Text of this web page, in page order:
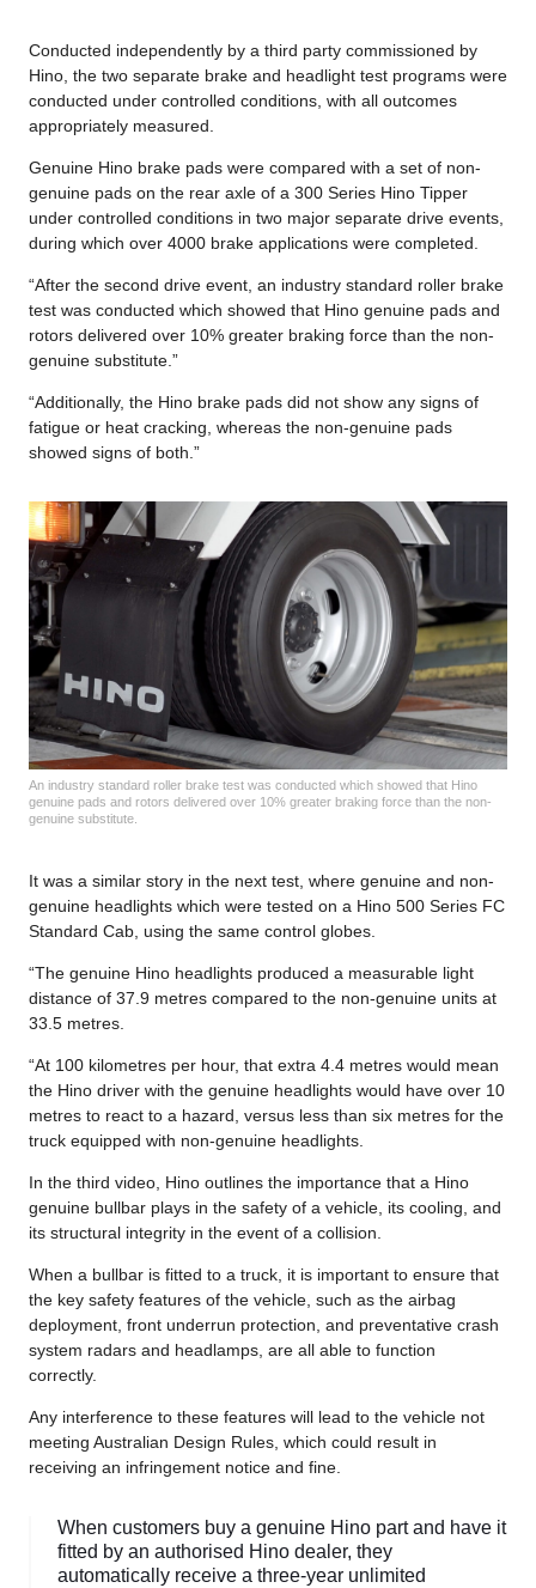
Conducted independently by a third party commissioned by
Hino, the two separate brake and headlight test programs were
conducted under controlled conditions, with all outcomes
appropriately measured.
Genuine Hino brake pads were compared with a set of non-
genuine pads on the rear axle of a 300 Series Hino Tipper
under controlled conditions in two major separate drive events,
during which over 4000 brake applications were completed.
“After the second drive event, an industry standard roller brake
test was conducted which showed that Hino genuine pads and
rotors delivered over 10% greater braking force than the non-
genuine substitute.”
“Additionally, the Hino brake pads did not show any signs of
fatigue or heat cracking, whereas the non-genuine pads
showed signs of both.”
An industry standard roller brake test was conducted which showed that Hino
genuine pads and rotors delivered over 10% greater braking force than the non-
genuine substitute.
It was a similar story in the next test, where genuine and non-
genuine headlights which were tested on a Hino 500 Series FC
Standard Cab, using the same control globes.
“The genuine Hino headlights produced a measurable light
distance of 37.9 metres compared to the non-genuine units at
33.5 metres.
“At 100 kilometres per hour, that extra 4.4 metres would mean
the Hino driver with the genuine headlights would have over 10
metres to react to a hazard, versus less than six metres for the
truck equipped with non-genuine headlights.
In the third video, Hino outlines the importance that a Hino
genuine bullbar plays in the safety of a vehicle, its cooling, and
its structural integrity in the event of a collision.
When a bullbar is fitted to a truck, it is important to ensure that
the key safety features of the vehicle, such as the airbag
deployment, front underrun protection, and preventative crash
system radars and headlamps, are all able to function
correctly.
Any interference to these features will lead to the vehicle not
meeting Australian Design Rules, which could result in
receiving an infringement notice and fine.
When customers buy a genuine Hino part and have it
fitted by an authorised Hino dealer, they
automatically receive a three-year unlimited